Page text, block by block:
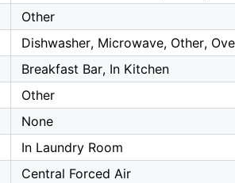
Other
Dishwasher, Microwave, Other,
Breakfast Bar, In Kitchen
Other
None
In Laundry Room
Central Forced Air